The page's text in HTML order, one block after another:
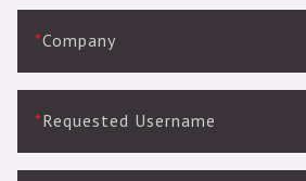
*Company
*Requested Username